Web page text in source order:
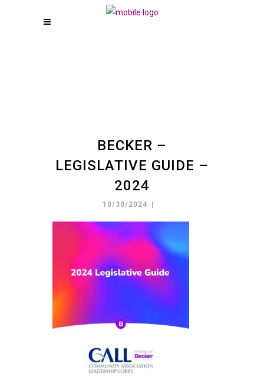
BECKER –
LEGISLATIVE GUIDE –
2024
10/30/2024